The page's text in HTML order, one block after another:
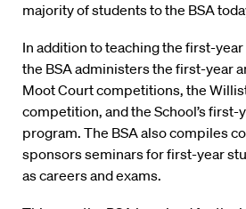
majority of students to the BSA
In addition to teaching the first-
the BSA administers the first-year
Moot Court competitions, the
competition, and the School’s first-
program. The BSA also compiles
sponsors seminars for first-year
as careers and exams.